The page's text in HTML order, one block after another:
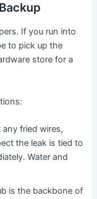
If you run into
to pick up the
store for a
fried wires,
the leak is tied to
Water and
is the backbone of